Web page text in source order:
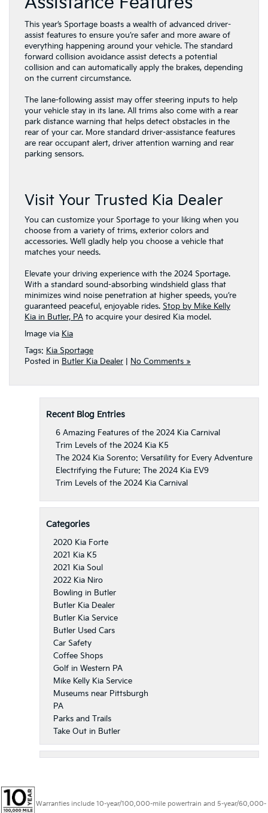
This year’s Sportage boasts a wealth of advanced driver-
assist features to ensure you’re safer and more aware of
everything happening around your vehicle. The standard
forward collision avoidance assist detects a potential
collision and can automatically apply the brakes, depending
on the current circumstance.
The lane-following assist may offer steering inputs to help
your vehicle stay in its lane. All trims also come with a rear
park distance warning that helps detect obstacles in the
rear of your car. More standard driver-assistance features
are rear occupant alert, driver attention warning and rear
parking sensors.
Visit Your Trusted Kia Dealer
You can customize your Sportage to your liking when you
choose from a variety of trims, exterior colors and
accessories. We’ll gladly help you choose a vehicle that
matches your needs.
Elevate your driving experience with the 2024 Sportage.
With a standard sound-absorbing windshield glass that
minimizes wind noise penetration at higher speeds, you’re
guaranteed peaceful, enjoyable rides. Stop by Mike Kelly
Kia in Butler, PA to acquire your desired Kia model.
Image via Kia
Tags: Kia Sportage
Posted in Butler Kia Dealer | No Comments »
Recent Blog Entries
6 Amazing Features of the 2024 Kia Carnival
Trim Levels of the 2024 Kia K5
The 2024 Kia Sorento: Versatility for Every Adventure
Electrifying the Future: The 2024 Kia EV9
Trim Levels of the 2024 Kia Carnival
Categories
2020 Kia Forte
2021 Kia K5
2021 Kia Soul
2022 Kia Niro
Bowling in Butler
Butler Kia Dealer
Butler Kia Service
Butler Used Cars
Car Safety
Coffee Shops
Golf in Western PA
Mike Kelly Kia Service
Museums near Pittsburgh
PA
Parks and Trails
Take Out in Butler
Warranties include 10-year/100,000-mile powertrain and 5-year/60,000-